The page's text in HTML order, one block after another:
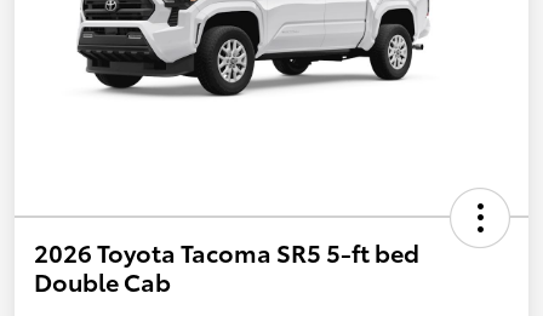
2026 Toyota Tacoma SR5 5-ft bed
Double Cab